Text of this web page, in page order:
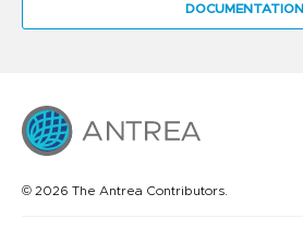
DOCUMENTATION
© 2026 The Antrea Contributors.